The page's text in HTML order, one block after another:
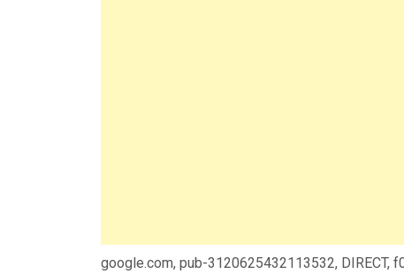
google.com, pub-3120625432113532, DIRECT,